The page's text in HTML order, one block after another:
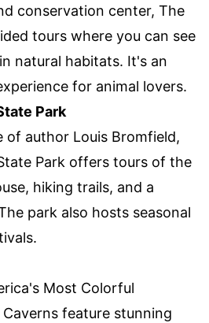
conservation center, The
tours where you can see
natural habitats. It's an
for animal lovers.
Park
of author Louis Bromfield,
Park offers tours of the
hiking trails, and a
park also hosts seasonal
Most Colorful
Caverns feature stunning